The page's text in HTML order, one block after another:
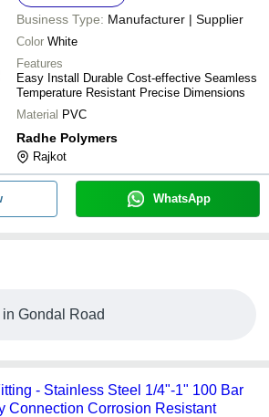
Business Type: Manufacturer | Supplier
Color White
Features
Easy Install Durable Cost-effective Seamless
Temperature Resistant Precise Dimensions
Material PVC
Radhe Polymers
Rajkot
WhatsApp
Gondal Road
- Stainless Steel 1/4"-1" 100 Bar
Connection Corrosion Resistant